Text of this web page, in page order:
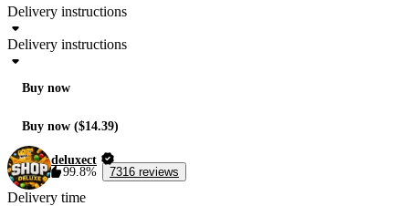
Delivery instructions
Delivery instructions
Buy now
Buy now ($14.39)
deluxect
99.8%
7316 reviews
Delivery time